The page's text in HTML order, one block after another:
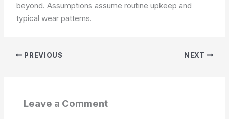
beyond. Assumptions assume routine upkeep and
typical wear patterns.
PREVIOUS NEXT
Leave a Comment